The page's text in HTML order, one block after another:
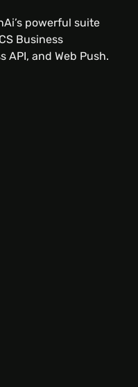
powerful suite
Business
API, and Web Push.